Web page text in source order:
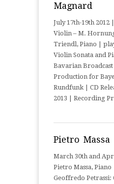
Magnard
July 17th-19th 2012
Violin – M.
Triendl, Piano |
Violin Sonata and
Bavarian
Production for
Rundfunk | CD
2013 | Recording
Pietro Massa
March 30th and
Pietro Massa,
Geoffredo Petrassi: